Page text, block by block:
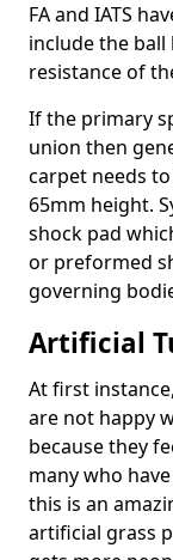
FA and IATS
include the
resistance of
If the primary
union then
carpet needs
65mm height.
shock pad
or preformed
governing
Artificial
At first
are not happy
because they
many who
this is an
artificial grass